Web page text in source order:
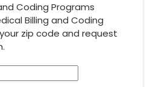
Coding Programs
Billing and Coding
zip code and request